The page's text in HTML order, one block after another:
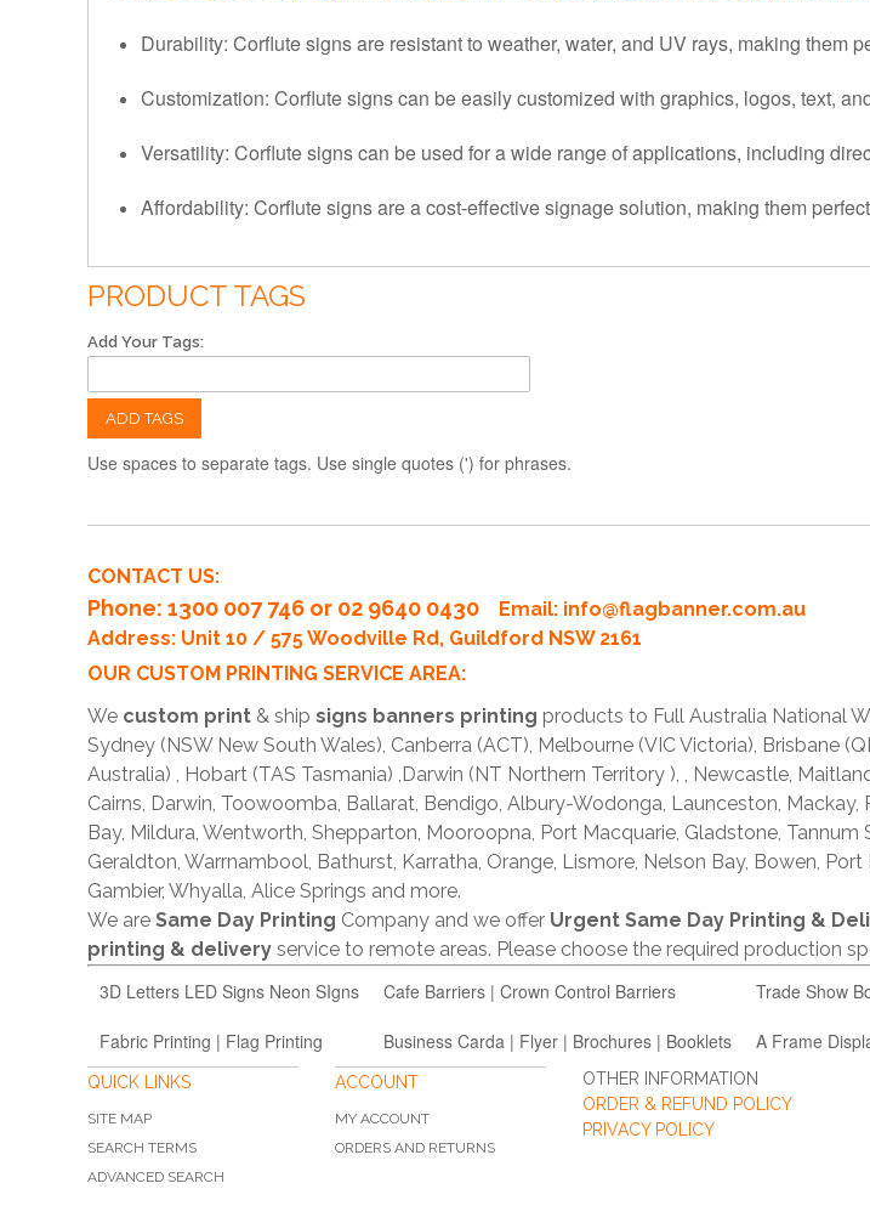
Durability: Corflute signs are resistant to weather, water, and UV rays, making them
Customization: Corflute signs can be easily customized with graphics, logos, text,
Versatility: Corflute signs can be used for a wide range of applications, including
Affordability: Corflute signs are a cost-effective signage solution, making them
PRODUCT TAGS
Add Your Tags:
ADD TAGS
Use spaces to separate tags. Use single quotes (') for phrases.
CONTACT US:
Phone: 1300 007 746 or 02 9640 0430 Email: info@flagbanner.com.au
Address: Unit 10 / 575 Woodville Rd, Guildford NSW 2161
OUR CUSTOM PRINTING SERVICE AREA:
We custom print & ship signs banners printing products to Full Australia National
Sydney (NSW New South Wales), Canberra (ACT), Melbourne (VIC Victoria), Brisbane
Australia) , Hobart (TAS Tasmania) ,Darwin (NT Northern Territory ), , Newcastle,
Cairns, Darwin, Toowoomba, Ballarat, Bendigo, Albury-Wodonga, Launceston,
Bay, Mildura, Wentworth, Shepparton, Mooroopna, Port Macquarie, Gladstone,
Geraldton, Warrnambool, Bathurst, Karratha, Orange, Lismore, Nelson Bay, Bowen,
Gambier, Whyalla, Alice Springs and more.
We are Same Day Printing Company and we offer Urgent Same Day Printing &
printing & delivery service to remote areas. Please choose the required production
3D Letters LED Signs Neon SIgns Cafe Barriers | Crown Control Barriers Trade Show
Fabric Printing | Flag Printing Business Carda | Flyer | Brochures | Booklets A Frame
QUICK LINKS
SITE MAP
SEARCH TERMS
ADVANCED SEARCH
ACCOUNT
MY ACCOUNT
ORDERS AND RETURNS
OTHER INFORMATION
ORDER & REFUND POLICY
PRIVACY POLICY